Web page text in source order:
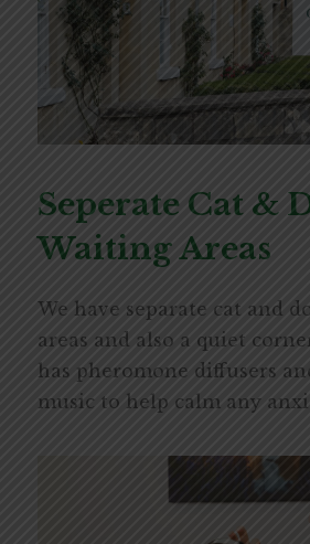
Seperate Cat &
Waiting Areas
We have separate cat and
areas and also a quiet
has pheromone diffusers
music to help calm any